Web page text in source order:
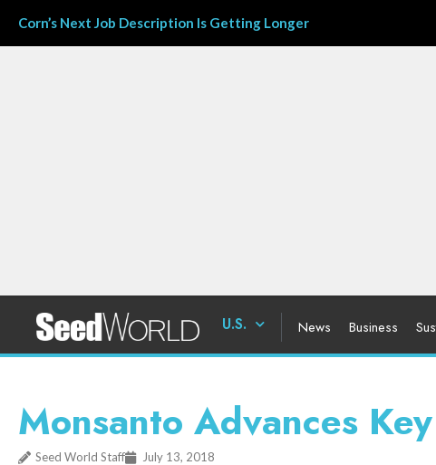
Corn’s Next Job Description Is Getting Longer
U.S. News Business
Monsanto Advances
Seed World Staff July 13, 2018